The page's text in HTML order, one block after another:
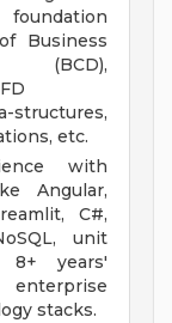
foundation
Business
(BCD),
structures,
etc.
with
Angular,
C#,
unit
8+ years'
enterprise
stacks.